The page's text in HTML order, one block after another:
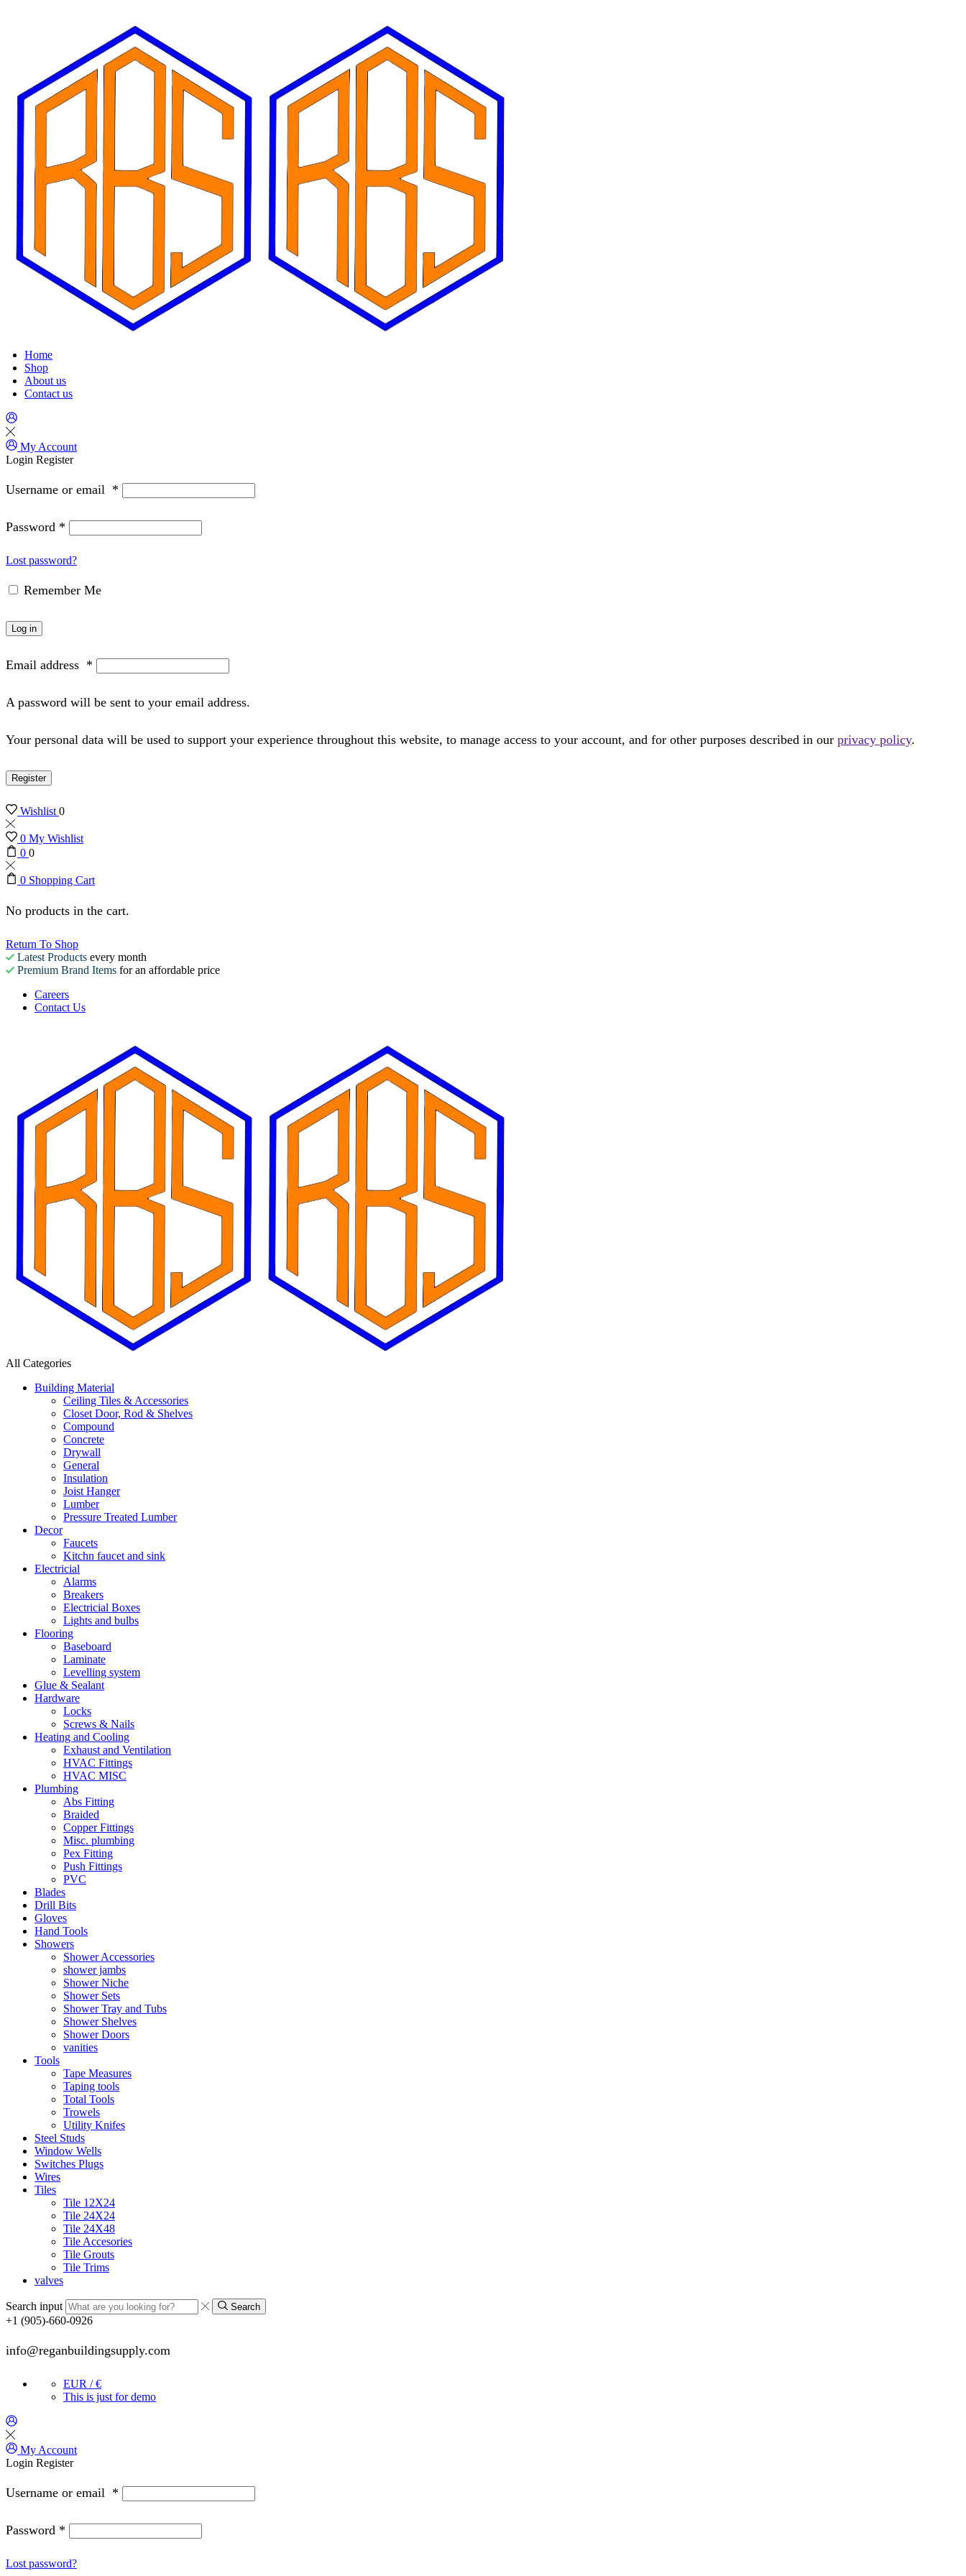
Home
Shop
About us
Contact us
My Account
Login Register
Username or email *
Password *
Lost password?
Remember Me
Log in
Email address *
A password will be sent to your email address.
Your personal data will be used to support your experience throughout this website, to manage access to your account, and for other purposes described in our privacy policy.
Register
Wishlist0
0 My Wishlist
0 0
0 Shopping Cart
No products in the cart.
Return To Shop
Latest Products every month
Premium Brand Items for an affordable price
Careers
Contact Us
All Categories
Building Material
Ceiling Tiles & Accessories
Closet Door, Rod & Shelves
Compound
Concrete
Drywall
General
Insulation
Joist Hanger
Lumber
Pressure Treated Lumber
Decor
Faucets
Kitchn faucet and sink
Electricial
Alarms
Breakers
Electricial Boxes
Lights and bulbs
Flooring
Baseboard
Laminate
Levelling system
Glue & Sealant
Hardware
Locks
Screws & Nails
Heating and Cooling
Exhaust and Ventilation
HVAC Fittings
HVAC MISC
Plumbing
Abs Fitting
Braided
Copper Fittings
Misc. plumbing
Pex Fitting
Push Fittings
PVC
Blades
Drill Bits
Gloves
Hand Tools
Showers
Shower Accessories
shower jambs
Shower Niche
Shower Sets
Shower Tray and Tubs
Shower Shelves
Shower Doors
vanities
Tools
Tape Measures
Taping tools
Total Tools
Trowels
Utility Knifes
Steel Studs
Window Wells
Switches Plugs
Wires
Tiles
Tile 12X24
Tile 24X24
Tile 24X48
Tile Accesories
Tile Grouts
Tile Trims
valves
Search input Search
+1 (905)-660-0926
info@reganbuildingsupply.com
EUR / €
This is just for demo
My Account
Login Register
Username or email *
Password *
Lost password?